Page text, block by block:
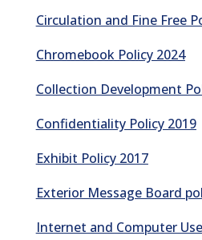
Circulation and Fine Free
Chromebook Policy 2024
Collection Development
Confidentiality Policy 2019
Exhibit Policy 2017
Exterior Message Board
Internet and Computer